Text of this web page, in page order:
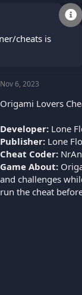
cheats is
Nov 6, 2023
Origami Lovers
Developer: Lone
Publisher: Lone
Cheat Coder:
Game About:
and challenges
run the cheat